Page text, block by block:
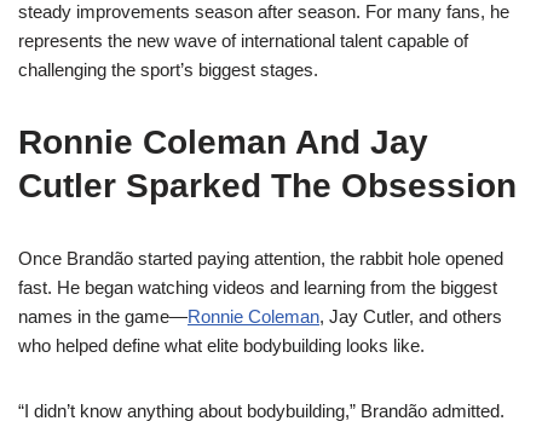
steady improvements season after season. For many fans, he
represents the new wave of international talent capable of
challenging the sport’s biggest stages.
Ronnie Coleman And Jay
Cutler Sparked The Obsession
Once Brandão started paying attention, the rabbit hole opened
fast. He began watching videos and learning from the biggest
names in the game—Ronnie Coleman, Jay Cutler, and others
who helped define what elite bodybuilding looks like.
“I didn’t know anything about bodybuilding,” Brandão admitted.